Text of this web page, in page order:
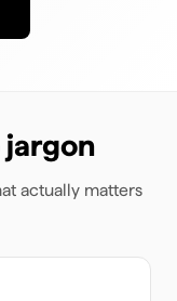
jargon
actually matters